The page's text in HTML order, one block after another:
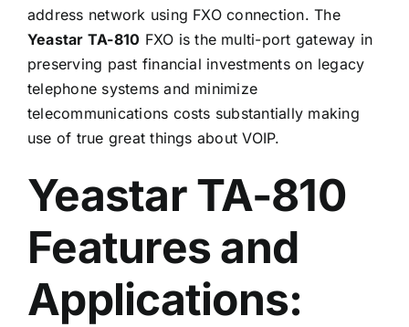
address network using FXO connection. The
Yeastar TA-810 FXO is the multi-port gateway in
preserving past financial investments on legacy
telephone systems and minimize
telecommunications costs substantially making
use of true great things aboutVOIP.
Yeastar TA-810
Features and
Applications: